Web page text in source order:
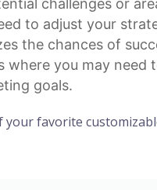
to adjust your
the chances of
you may need
goals.
your favorite